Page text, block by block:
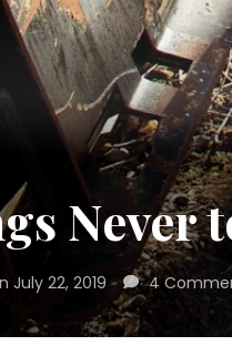
Never
July 22, 2019 4